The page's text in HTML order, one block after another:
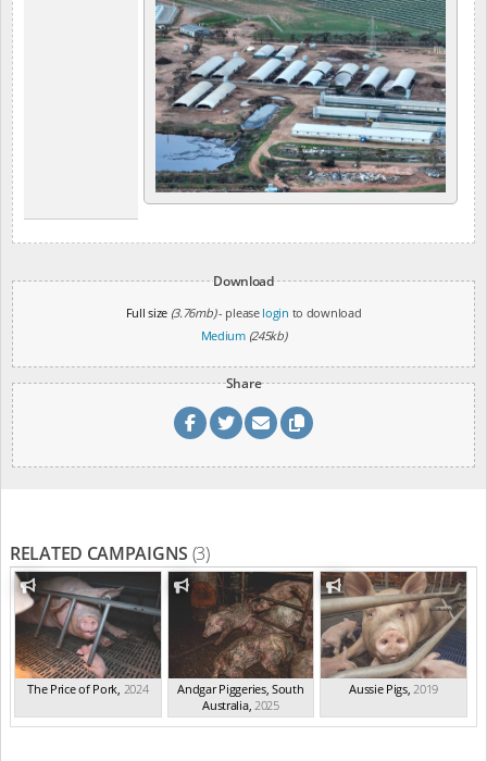
Download
Full size (3.76mb)- please login to download
Medium (245kb)
Share
RELATED CAMPAIGNS (3)
The Price of Pork 2024
Andgar Piggeries, South
Australia, 2025
Aussie Pigs, 2019